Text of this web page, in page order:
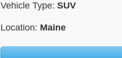
Vehicle Type: SUV
Location: Maine